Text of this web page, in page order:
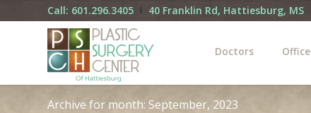
Call: 601.296.3405 40 Franklin Rd, Hattiesburg, MS
Doctors Office
Archive for month: September, 2023